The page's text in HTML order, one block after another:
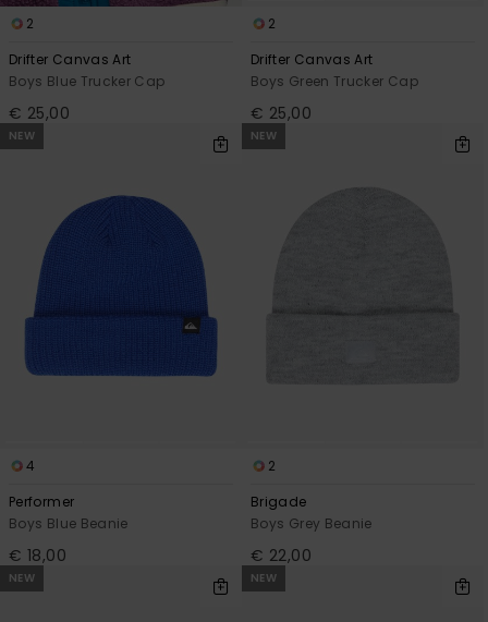
2
Drifter Canvas Art
Boys Blue Trucker Cap
€ 25,00
2
Drifter Canvas Art
Boys Green Trucker Cap
€ 25,00
NEW
4
Performer
Boys Blue Beanie
€ 18,00
NEW
2
Brigade
Boys Grey Beanie
€ 22,00
NEW NEW